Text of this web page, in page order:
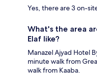
Yes, there are 3 on-
What's the area
Elaf like?
Manazel Ajyad Hotel
minute walk from
walk from Kaaba.